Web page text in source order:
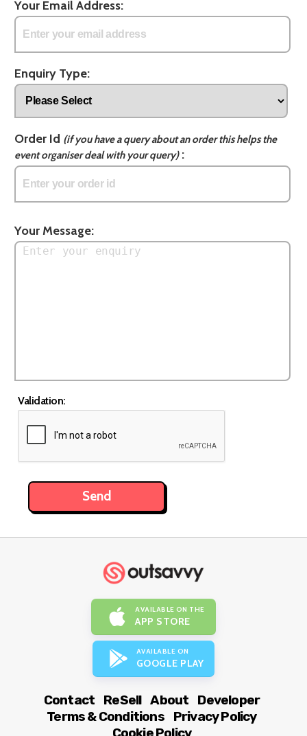
Your Email Address:
Enquiry Type:
Order Id (if you have a query about an order this helps the
event organiser deal with your query):
Your Message:
Validation:
AVAILABLE ON THE
APP STORE
AVAILABLE ON
GOOGLE PLAY
Contact ReSell About
Developer
Terms & Conditions
Privacy Policy